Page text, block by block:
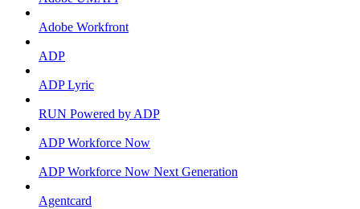
Adobe Workfront
ADP
ADP Lyric
RUN Powered by ADP
ADP Workforce Now
ADP Workforce Now Next Generation
Agentcard